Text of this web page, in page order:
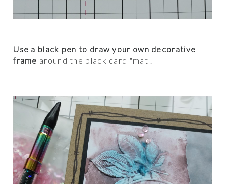
Use a black pen to draw your own decorative
frame around the black card "mat".